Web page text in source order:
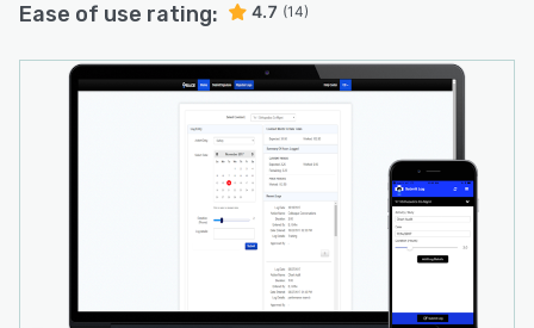
Ease of use rating: 4.7 (14)